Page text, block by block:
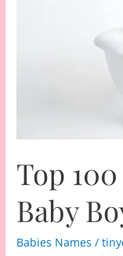
Top
Baby
Babies Names /